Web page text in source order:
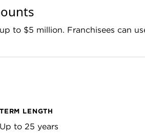
to $5 million. Franchisees can
TERM LENGTH
Up to 25 years